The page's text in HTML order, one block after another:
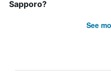
Sapporo?
See